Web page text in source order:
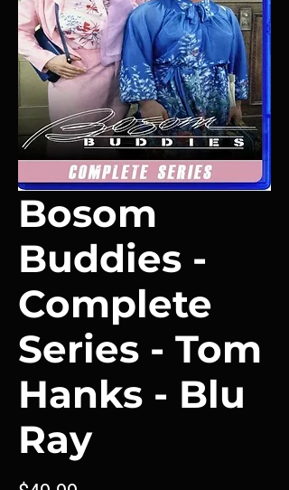
Bosom
Buddies -
Complete
Series - Tom
Hanks - Blu
Ray